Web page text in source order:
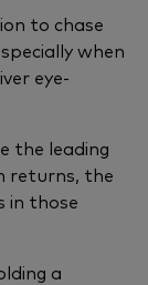
to chase
when
eye-
the leading
returns, the
in those
a